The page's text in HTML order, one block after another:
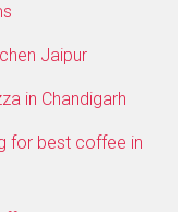
Jaipur
in Chandigarh
for best coffee in